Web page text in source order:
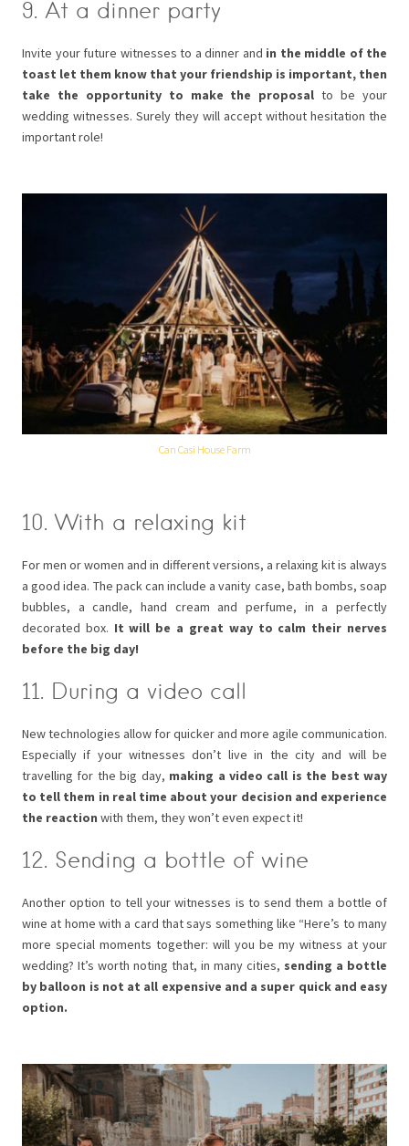
9. At a dinner party
Invite your future witnesses to a dinner and in the middle of the
toast let them know that your friendship is important, then
take the opportunity to make the proposal to be your
wedding witnesses. Surely they will accept without hesitation the
important role!
Can Casi House Farm
10. With a relaxing kit
For men or women and in different versions, a relaxing kit is always
a good idea. The pack can include a vanity case, bath bombs, soap
bubbles, a candle, hand cream and perfume, in a perfectly
decorated box. It will be a great way to calm their nerves
before the big day!
11. During a video call
New technologies allow for quicker and more agile communication.
Especially if your witnesses don’t live in the city and will be
travelling for the big day, making a video call is the best way
to tell them in real time about your decision and experience
the reaction with them, they won’t even expect it!
12. Sending a bottle of wine
Another option to tell your witnesses is to send them a bottle of
wine at home with a card that says something like “Here’s to many
more special moments together: will you be my witness at your
wedding? It’s worth noting that, in many cities, sending a bottle
by balloon is not at all expensive and a super quick and easy
option.